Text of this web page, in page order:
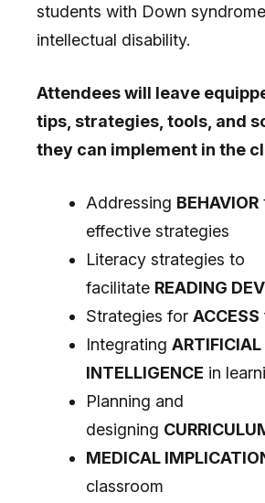
students with Down
intellectual disability.
Attendees will leave
tips, strategies, tools, and
they can implement in the
Addressing BEHAVIOR
effective strategies
Literacy strategies to
facilitate READING
Strategies for ACCESS
Integrating ARTIFICIAL
INTELLIGENCE in
Planning and
designing
MEDICAL
classroom